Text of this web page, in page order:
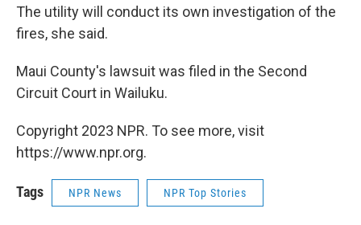
The utility will conduct its own investigation of the
fires, she said.
Maui County's lawsuit was filed in the Second
Circuit Court in Wailuku.
Copyright 2023 NPR. To see more, visit
https://www.npr.org.
Tags NPR News NPR Top Stories